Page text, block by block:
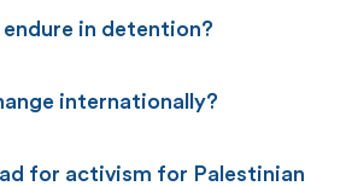
in detention?
internationally?
for activism for Palestinian